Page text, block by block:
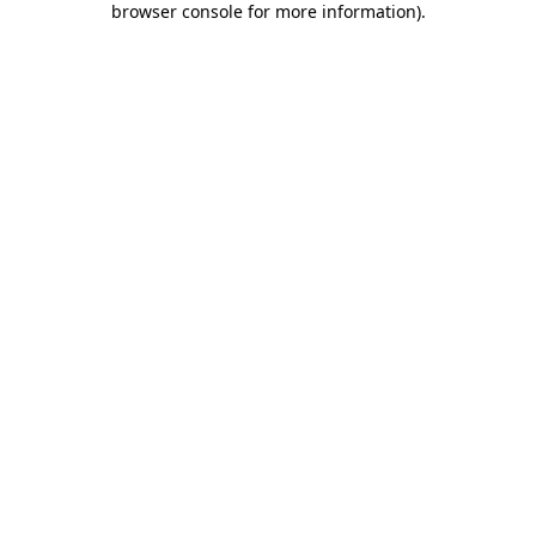
browser console for more information).